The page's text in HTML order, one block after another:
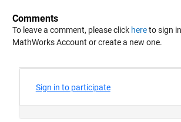
Comments
To leave a comment, please click hereto sign
MathWorks Account or create a new one.